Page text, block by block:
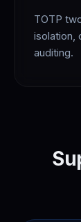
TOTP
isolation,
auditing.